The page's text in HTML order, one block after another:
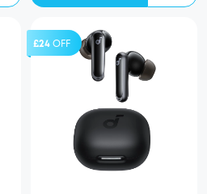
£24OFF